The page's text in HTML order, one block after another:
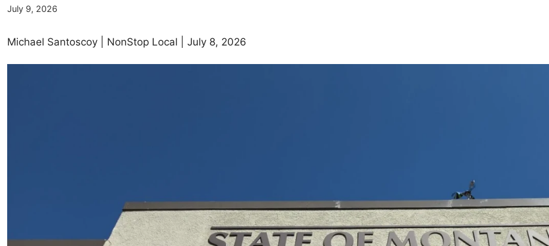
July 9, 2026
Michael Santoscoy | NonStop Local | July 8, 2026